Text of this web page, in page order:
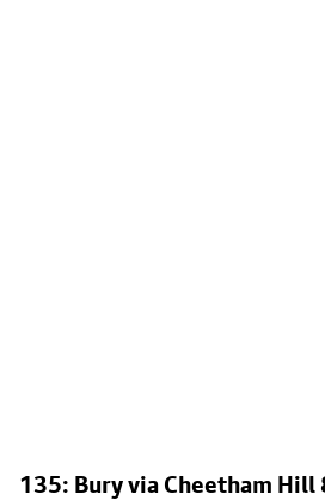
135: Bury via Cheetham Hill